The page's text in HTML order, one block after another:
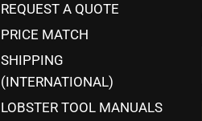
REQUEST A QUOTE
PRICE MATCH
SHIPPING
(INTERNATIONAL)
LOBSTER TOOL MANUALS